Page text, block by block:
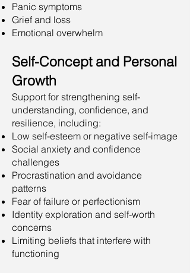
Panic symptoms
Grief and loss
Emotional overwhelm
Self-Concept and Personal
Growth
Support for strengthening self-
understanding, confidence, and
resilience, including:
Low self-esteem or negative self-image
Social anxiety and confidence
challenges
Procrastination and avoidance
patterns
Fear of failure or perfectionism
Identity exploration and self-worth
concerns
Limiting beliefs that interfere with
functioning